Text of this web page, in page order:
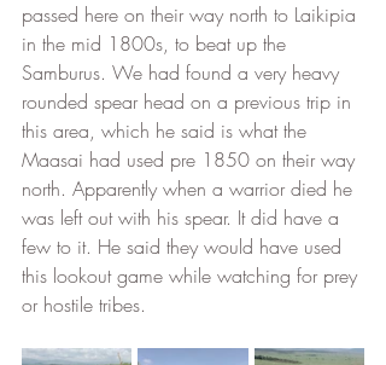
passed here on their way north to Laikipia
in the mid 1800s, to beat up the
Samburus. We had found a very heavy
rounded spear head on a previous trip in
this area, which he said is what the
Maasai had used pre 1850 on their way
north. Apparently when a warrior died he
was left out with his spear. It did have a
few to it. He said they would have used
this lookout game while watching for prey
or hostile tribes.